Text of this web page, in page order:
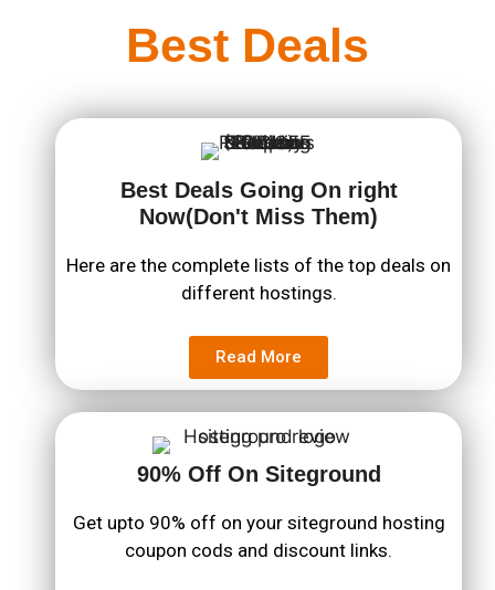
Best Deals
Best Deals Going On right
Now(Don't Miss Them)
Here are the complete lists of the top deals on
different hostings.
Read More
90% Off On Siteground
Get upto 90% off on your siteground hosting
coupon cods and discount links.